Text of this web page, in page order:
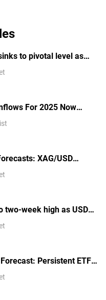
to pivotal level as
slumps
For 2025 Now
Data Shows
XAG/USD
below $76.00
two-week high as USD
deal hopes, receding
Persistent ETF
Middle East tensions lift